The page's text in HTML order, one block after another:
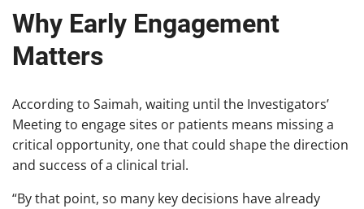
Why Early Engagement
Matters
According to Saimah, waiting until the Investigators’
Meeting to engage sites or patients means missing a
critical opportunity, one that could shape the direction
and success of a clinical trial.
“By that point, so many key decisions have already